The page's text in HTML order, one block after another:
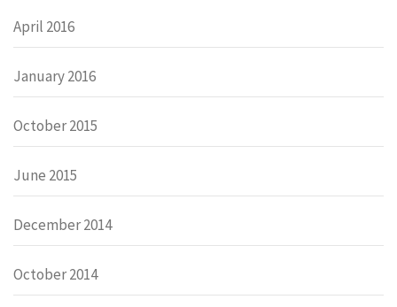
April 2016
January 2016
October 2015
June 2015
December 2014
October 2014